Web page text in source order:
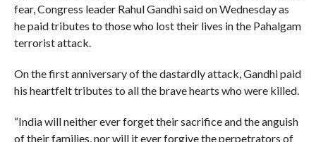
fear, Congress leader Rahul Gandhi said on Wednesday as
he paid tributes to those who lost their lives in the Pahalgam
terrorist attack.
On the first anniversary of the dastardly attack, Gandhi paid
his heartfelt tributes to all the brave hearts who were killed.
“India will neither ever forget their sacrifice and the anguish
of their families, nor will it ever forgive the perpetrators of